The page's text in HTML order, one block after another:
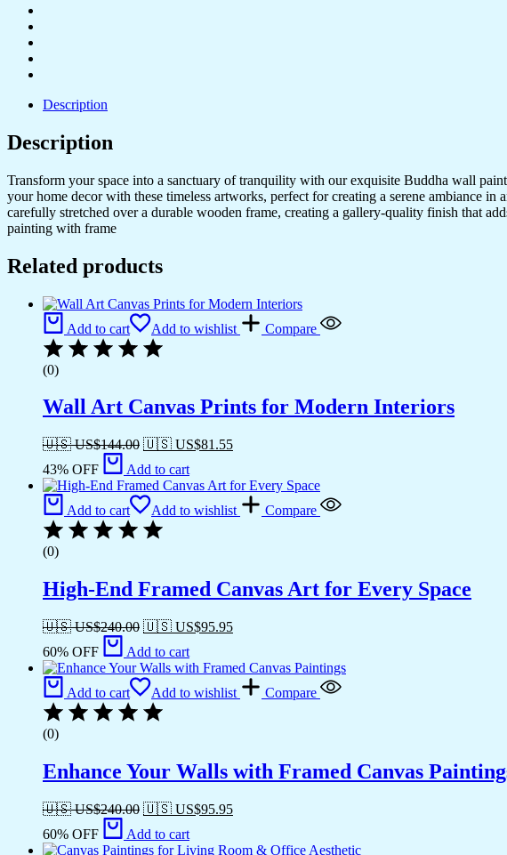
Description
Description
Transform your space into a sanctuary of tranquility with our exquisite Buddha wall
your home decor with these timeless artworks, perfect for creating a serene ambiance
carefully stretched over a durable wooden frame, creating a gallery-quality finish that
painting with frame
Related products
Add to cart Add to wishlist Compare
(0)
Wall Art Canvas Prints for Modern Interiors
🇺🇸 US$144.00 🇺🇸 US$81.55
43% OFF
Add to cart
Add to cart Add to wishlist Compare
(0)
High-End Framed Canvas Art for Every Space
🇺🇸 US$240.00 🇺🇸 US$95.95
60% OFF
Add to cart
Add to cart Add to wishlist Compare
(0)
Enhance Your Walls with Framed Canvas
🇺🇸 US$240.00 🇺🇸 US$95.95
60% OFF
Add to cart